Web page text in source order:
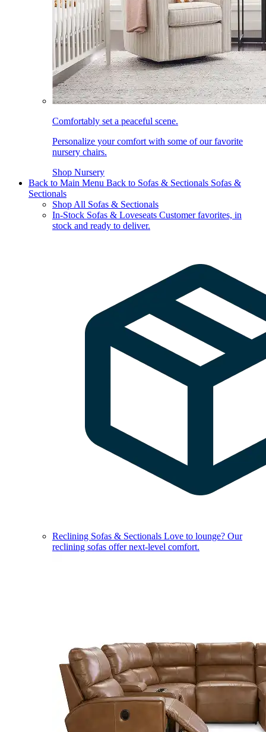
Comfortably set a peaceful scene.
Personalize your comfort with some of our favorite
nursery chairs.
Shop Nursery
Back to Main Menu Back to Sofas & Sectionals Sofas &
Sectionals
Shop All Sofas & Sectionals
In-Stock Sofas & Loveseats Customer favorites, in
stock and ready to deliver.
Reclining Sofas & Sectionals Love to lounge? Our
reclining sofas offer next-level comfort.